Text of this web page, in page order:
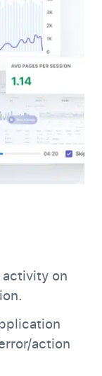
on
action